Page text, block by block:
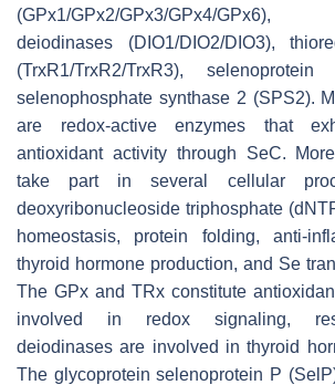
(GPx1/GPx2/GPx3/GPx4/
deiodinases (DIO1/DIO2/DIO3),
(TrxR1/TrxR2/TrxR3),
selenophosphate synthase 2 (SPS2).
are redox-active enzymes that
antioxidant activity through SeC.
take part in several cellular
deoxyribonucleoside triphosphate
homeostasis, protein folding, anti-
thyroid hormone production, and Se
The GPx and TRx constitute
involved in redox signaling,
deiodinases are involved in thyroid
The glycoprotein selenoprotein P